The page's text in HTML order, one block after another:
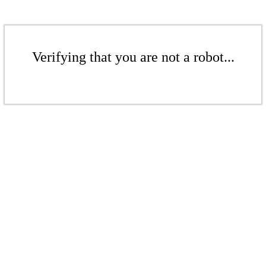
Verifying that you are not a robot...